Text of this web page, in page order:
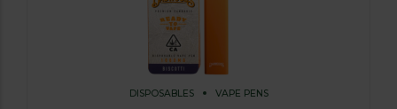
DISPOSABLES VAPE PENS